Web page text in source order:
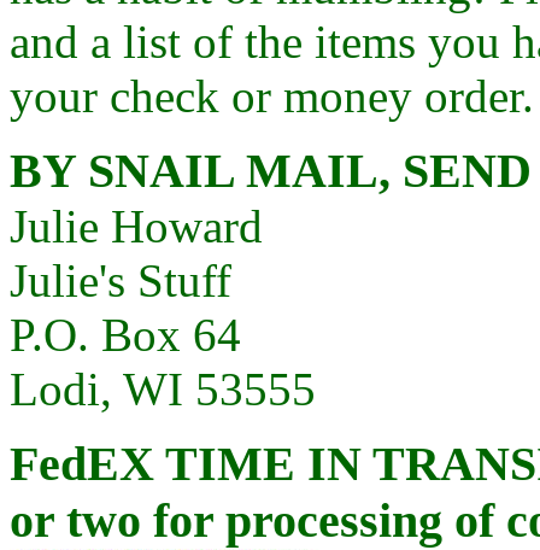
and a list of the items you
your check or money order.
BY SNAIL MAIL,
Julie Howard
Julie's Stuff
P.O. Box 64
Lodi, WI 53555
FedEX TIME IN
or two for processing of